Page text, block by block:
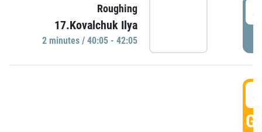
Roughing
17.Kovalchuk Ilya
2 minutes / 40:05 - 42:05